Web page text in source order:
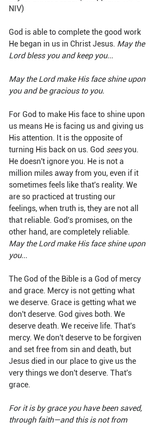
NIV)
God is able to complete the good work
He began in us in Christ Jesus. May the
Lord bless you and keep you...
May the Lord make His face shine upon
you and be gracious to you.
For God to make His face to shine upon
us means He is facing us and giving us
His attention. It is the opposite of
turning His back on us. God sees you.
He doesn't ignore you. He is not a
million miles away from you, even if it
sometimes feels like that's reality. We
are so practiced at trusting our
feelings, when truth is, they are not all
that reliable. God's promises, on the
other hand, are completely reliable.
May the Lord make His face shine upon
you...
The God of the Bible is a God of mercy
and grace. Mercy is not getting what
we deserve. Grace is getting what we
don't deserve. God gives both. We
deserve death. We receive life. That's
mercy. We don't deserve to be forgiven
and set free from sin and death, but
Jesus died in our place to give us the
very things we don't deserve. That's
grace.
For it is by grace you have been saved,
through faith—and this is not from